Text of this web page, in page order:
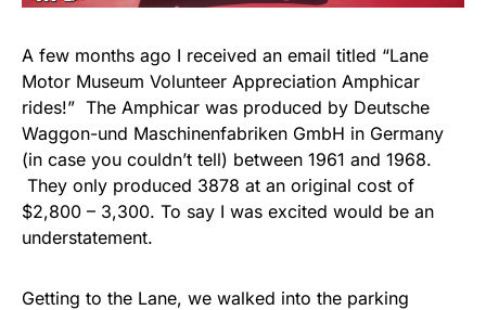
A few months ago I received an email titled “Lane
Motor Museum Volunteer Appreciation Amphicar
rides!” The Amphicar was produced by Deutsche
Waggon-und Maschinenfabriken GmbH in Germany
(in case you couldn’t tell) between 1961 and 1968.
They only produced 3878 at an original cost of
$2,800 – 3,300. To say I was excited would be an
understatement.
Getting to the Lane, we walked into the parking